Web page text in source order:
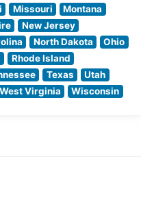
Missouri
Montana
New Jersey
North Dakota
Ohio
Rhode Island
Texas
Utah
West Virginia
Wisconsin